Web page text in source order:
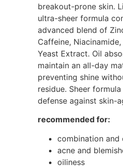
breakout-prone skin.
ultra-sheer formula
advanced blend of
Caffeine,
Yeast Extract. Oil
maintain an all-day
preventing shine
residue. Sheer
defense against skin-
recommended for:
combination and
acne and
oiliness